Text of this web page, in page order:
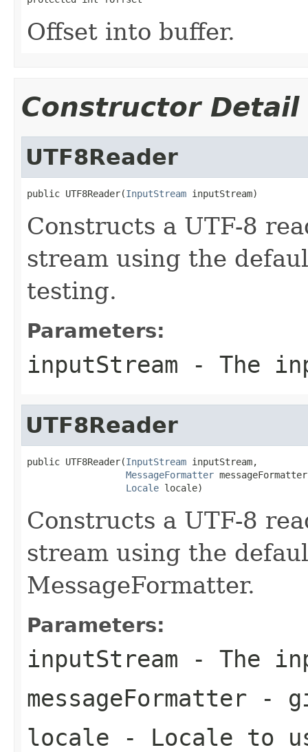
Offset into buffer.
Constructor Detail
UTF8Reader
public UTF8Reader(InputStream inputStream)
Constructs a UTF-8
stream using the
testing.
Parameters:
inputStream - The
UTF8Reader
public UTF8Reader(InputStream inputStream,
MessageFormatter
Locale locale)
Constructs a UTF-8
stream using the
MessageFormatter.
Parameters:
inputStream - The
messageFormatter -
locale - Locale to